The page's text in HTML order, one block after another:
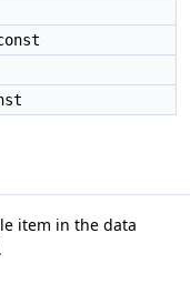
item in the data